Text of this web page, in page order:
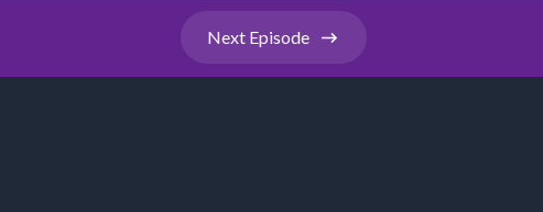
Next Episode